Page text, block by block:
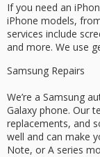
If you need an
iPhone models,
services include
and more. We use
Samsung Repairs
We’re a Samsung
Galaxy phone. Our
replacements, and
well and can make
Note, or A series